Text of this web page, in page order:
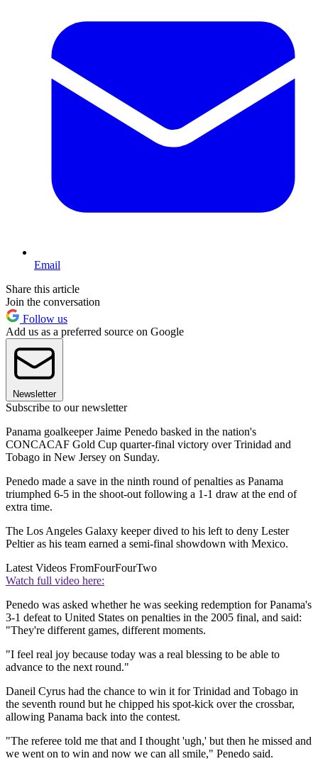
Email
Share this article
Join the conversation
Follow us
Add us as a preferred source on Google
Newsletter
Subscribe to our newsletter
Panama goalkeeper Jaime Penedo basked in the nation's
CONCACAF Gold Cup quarter-final victory over Trinidad and
Tobago in New Jersey on Sunday.
Penedo made a save in the ninth round of penalties as Panama
triumphed 6-5 in the shoot-out following a 1-1 draw at the end of
extra time.
The Los Angeles Galaxy keeper dived to his left to deny Lester
Peltier as his team earned a semi-final showdown with Mexico.
Latest Videos FromFourFourTwo
Watch full video here:
Penedo was asked whether he was seeking redemption for Panama's
3-1 defeat to United States on penalties in the 2005 final, and said:
"They're different games, different moments.
"I feel real joy because today was a real blessing to be able to
advance to the next round."
Daneil Cyrus had the chance to win it for Trinidad and Tobago in
the seventh round but he chipped his spot-kick over the crossbar,
allowing Panama back into the contest.
"The referee told me that and I thought 'ugh,' but then he missed and
we went on to win and now we can all smile," Penedo said.